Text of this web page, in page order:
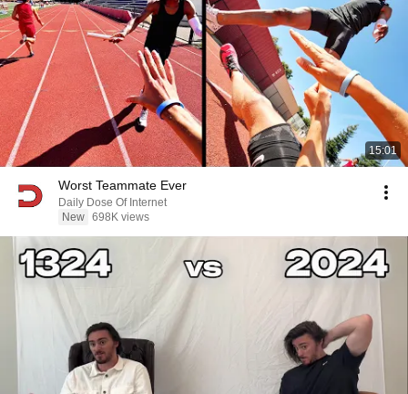
15:01
Worst Teammate Ever
Daily Dose Of Internet
New 698K views